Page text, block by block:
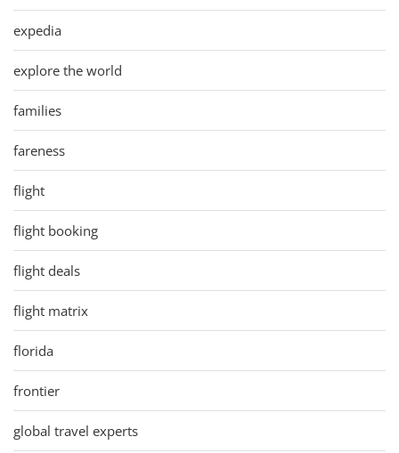
expedia
explore the world
families
fareness
flight
flight booking
flight deals
flight matrix
florida
frontier
global travel experts